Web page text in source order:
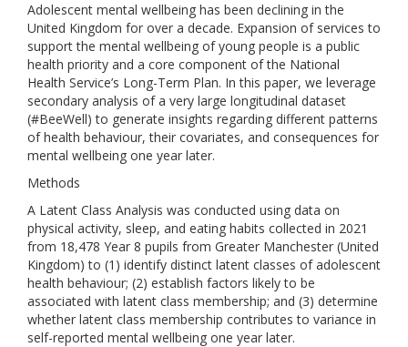
Adolescent mental wellbeing has been declining in the
United Kingdom for over a decade. Expansion of services to
support the mental wellbeing of young people is a public
health priority and a core component of the National
Health Service’s Long-Term Plan. In this paper, we leverage
secondary analysis of a very large longitudinal dataset
(#BeeWell) to generate insights regarding different patterns
of health behaviour, their covariates, and consequences for
mental wellbeing one year later.
Methods
A Latent Class Analysis was conducted using data on
physical activity, sleep, and eating habits collected in 2021
from 18,478 Year 8 pupils from Greater Manchester (United
Kingdom) to (1) identify distinct latent classes of adolescent
health behaviour; (2) establish factors likely to be
associated with latent class membership; and (3) determine
whether latent class membership contributes to variance in
self-reported mental wellbeing one year later.